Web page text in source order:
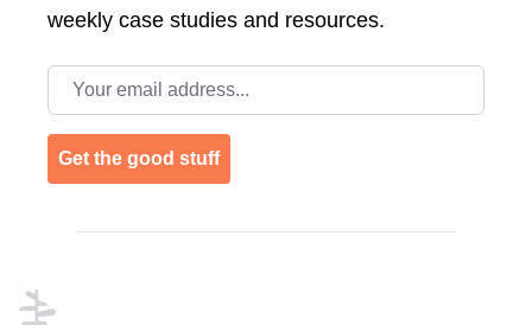
weekly case studies and resources.
Email address
Get the good stuff